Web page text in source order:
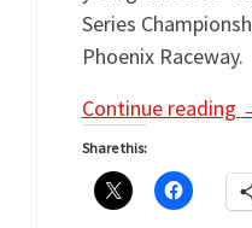
Series
Phoenix Raceway.
Continue reading
Share this: